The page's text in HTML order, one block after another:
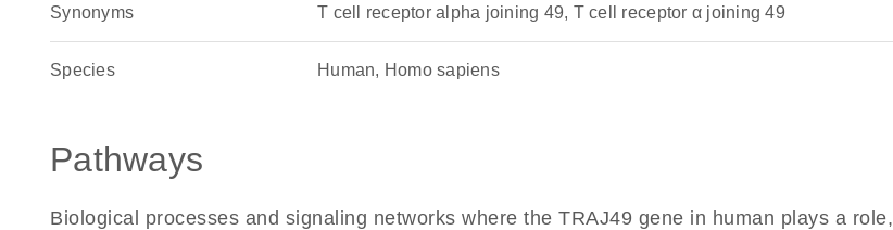
Synonyms T cell receptor alpha joining 49, T cell receptor α joining 49
Species Human, Homo sapiens
Pathways
Biological processes and signaling networks where the TRAJ49 gene in human plays a role,